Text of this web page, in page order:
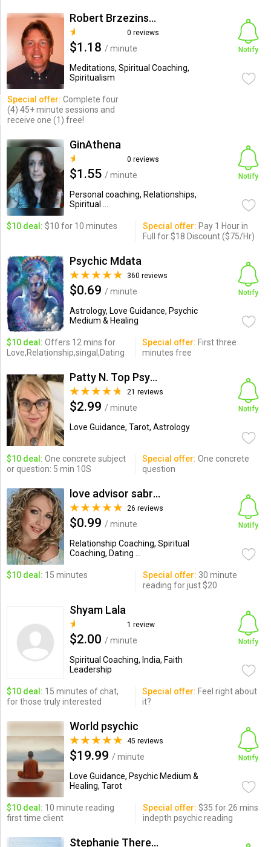
Robert Brzezinski R.Sc.P.
0 reviews
$1.18 / minute
Meditations, Spiritual Coaching,
Spiritualism
Notify
Special offer: Complete four
(4) 45+ minute sessions and
receive one (1) free!
GinAthena
0 reviews
$1.55 / minute
Personal coaching, Relationships,
Spiritual ...
Notify
$10 deal: $10 for 10 minutes Special offer: Pay 1 Hour in
Full for $18 Discount ($75/Hr)
Psychic Mdata
360 reviews
$0.69 / minute
Astrology, Love Guidance, Psychic
Medium & Healing
Notify
$10 deal: Offers 12 mins for
Love,Relationship,singal,Dating
Special offer: First three
minutes free
Patty N. Top Psychic-Medium
21 reviews
$2.99 / minute
Love Guidance, Tarot, Astrology
Notify
$10 deal: One concrete subject
or question: 5 min 10S
Special offer: One concrete
question
love advisor sabrina
26 reviews
$0.99 / minute
Relationship Coaching, Spiritual
Coaching, Dating ...
Notify
$10 deal: 15 minutes Special offer: 30 minute
reading for just $20
Shyam Lala
1 review
$2.00 / minute
Spiritual Coaching, India, Faith
Leadership
Notify
$10 deal: 15 minutes of chat,
for those truly interested
Special offer: Feel right about
it?
World psychic
45 reviews
$19.99 / minute
Love Guidance, Psychic Medium &
Healing, Tarot
Notify
$10 deal: 10 minute reading
first time client
Special offer: $35 for 26 mins
indepth psychic reading
Stephanie Theresa